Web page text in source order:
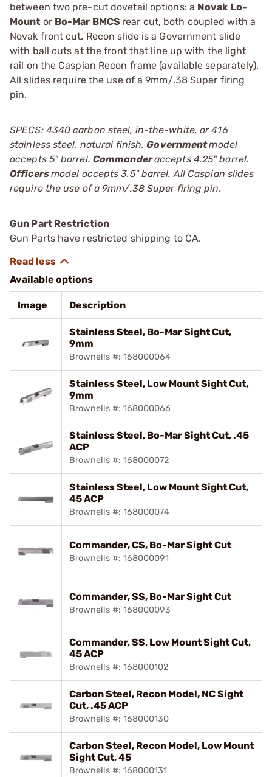
between two pre-cut dovetail options: a Novak Lo-
Mount or Bo-Mar BMCS rear cut, both coupled with a
Novak front cut. Recon slide is a Government slide
with ball cuts at the front that line up with the light
rail on the Caspian Recon frame (available separately).
All slides require the use of a 9mm/.38 Super firing
pin.
SPECS: 4340 carbon steel, in-the-white, or 416
stainless steel, natural finish.Governmentmodel
accepts 5" barrel. Commanderaccepts 4.25" barrel.
Officersmodel accepts 3.5" barrel. All Caspian slides
require the use of a 9mm/.38 Super firing pin.
Gun Part Restriction
Gun Parts have restricted shipping to CA.
Available options
Image Description
Stainless Steel, Bo-Mar Sight Cut,
9mm
Brownells #: 168000064
Stainless Steel, Low Mount Sight Cut,
9mm
Brownells #: 168000066
Stainless Steel, Bo-Mar Sight Cut, .45
ACP
Brownells #: 168000072
Stainless Steel, Low Mount Sight Cut,
45 ACP
Brownells #: 168000074
Commander, CS, Bo-Mar Sight Cut
Brownells #: 168000091
Commander, SS, Bo-Mar Sight Cut
Brownells #: 168000093
Commander, SS, Low Mount Sight Cut,
45 ACP
Brownells #: 168000102
Carbon Steel, Recon Model, NC Sight
Cut, .45 ACP
Brownells #: 168000130
Carbon Steel, Recon Model, Low Mount
Sight Cut, 45
Brownells #: 168000131